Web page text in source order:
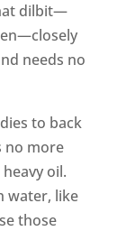
dilbit—
needs no
to back
no more
oil.
water, like
those